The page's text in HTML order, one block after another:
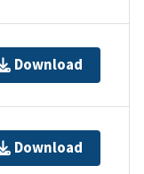
Download
Download